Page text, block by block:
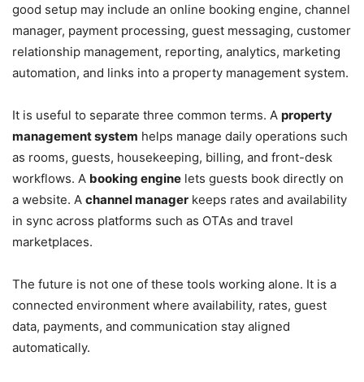
good setup may include an online booking engine, channel
manager, payment processing, guest messaging, customer
relationship management, reporting, analytics, marketing
automation, and links into a property management system.
It is useful to separate three common terms. A property
management system helps manage daily operations such
as rooms, guests, housekeeping, billing, and front-desk
workflows. A booking engine lets guests book directly on
a website. A channel manager keeps rates and availability
in sync across platforms such as OTAs and travel
marketplaces.
The future is not one of these tools working alone. It is a
connected environment where availability, rates, guest
data, payments, and communication stay aligned
automatically.